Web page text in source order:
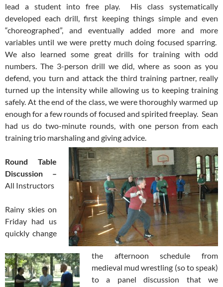
lead a student into free play. His class systematically
developed each drill, first keeping things simple and even
“choreographed”, and eventually added more and more
variables until we were pretty much doing focused sparring.
We also learned some great drills for training with odd
numbers. The 3-person drill we did, where as soon as you
defend, you turn and attack the third training partner, really
turned up the intensity while allowing us to keeping training
safely. At the end of the class, we were thoroughly warmed up
enough for a few rounds of focused and spirited freeplay. Sean
had us do two-minute rounds, with one person from each
training trio marshaling and giving advice.
Round Table
Discussion –
All Instructors
Rainy skies on
Friday had us
quickly change
the afternoon schedule from
medieval mud wrestling (so to speak)
to a panel discussion that we